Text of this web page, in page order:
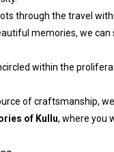
through the travel
memories, we
within the
of craftsmanship,
of Kullu, where you